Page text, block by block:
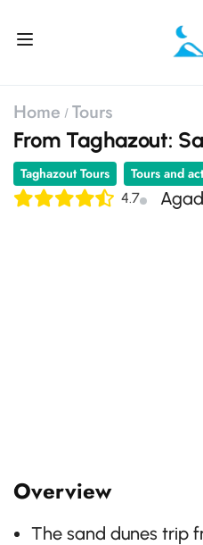
Home Tours
From Taghazout:
Taghazout Tours Tours and
4.7
Overview
The sand dunes trip